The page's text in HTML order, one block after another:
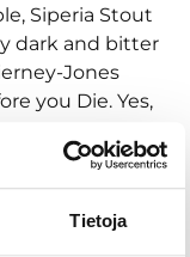
Tietoja
Siperia Stout
dark and bitter
Jones
you Die. Yes,
restaurant in
selection of